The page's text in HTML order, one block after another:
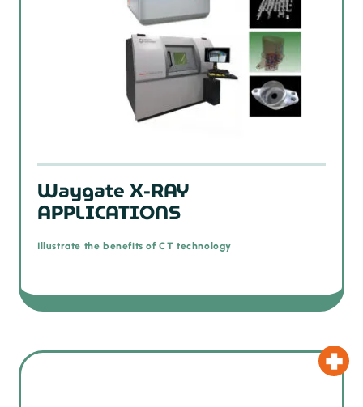
Waygate X-RAY
APPLICATIONS
Illustrate the benefits of CT technology